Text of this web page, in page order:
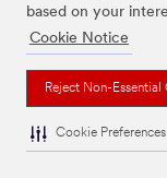
based on your
Cookie Notice
Reject Non-Essential
Cookie Preferences